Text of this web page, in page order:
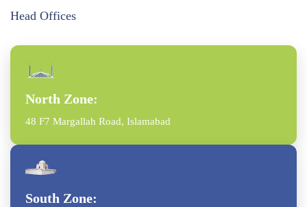
Head Offices
North Zone:
48 F7 Margallah Road, Islamabad
South Zone: